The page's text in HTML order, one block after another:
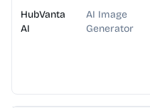
HubVanta
AI
AI Image
Generator
AI Image Generator AI Art